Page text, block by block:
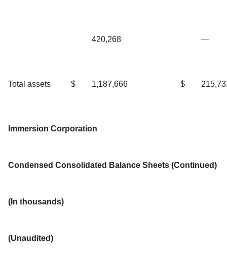
420,268 —
Total assets $ 1,187,666 $
Immersion Corporation
Condensed Consolidated Balance Sheets (Continued)
(In thousands)
(Unaudited)